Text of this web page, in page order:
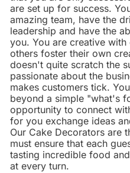
are set up for success.
amazing team, have the
leadership and have the
you. You are creative
others foster their own
doesn't quite scratch the
passionate about the
makes customers tick.
beyond a simple "what's
opportunity to connect
for you exchange ideas
Our Cake Decorators are
must ensure that each
tasting incredible food
at every turn.